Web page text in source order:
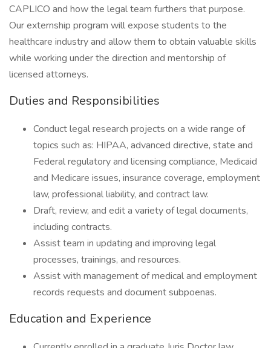
CAPLICO and how the legal team furthers that purpose.
Our externship program will expose students to the
healthcare industry and allow them to obtain valuable skills
while working under the direction and mentorship of
licensed attorneys.
Duties and Responsibilities
Conduct legal research projects on a wide range of
topics such as: HIPAA, advanced directive, state and
Federal regulatory and licensing compliance, Medicaid
and Medicare issues, insurance coverage, employment
law, professional liability, and contract law.
Draft, review, and edit a variety of legal documents,
including contracts.
Assist team in updating and improving legal
processes, trainings, and resources.
Assist with management of medical and employment
records requests and document subpoenas.
Education and Experience